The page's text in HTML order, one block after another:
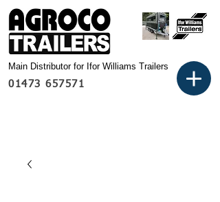
01473 657571
Main Distributor for Ifor Williams Trailers